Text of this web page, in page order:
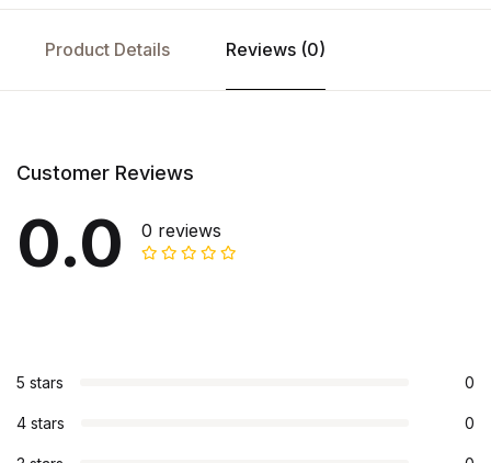
Product Details Reviews (0)
Customer Reviews
0.0 0 reviews
5 stars 0
4 stars 0